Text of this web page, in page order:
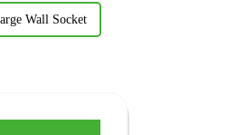
Wall Socket